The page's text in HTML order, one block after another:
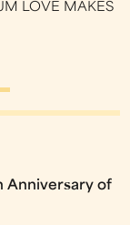
LOVE MAKES
Anniversary of